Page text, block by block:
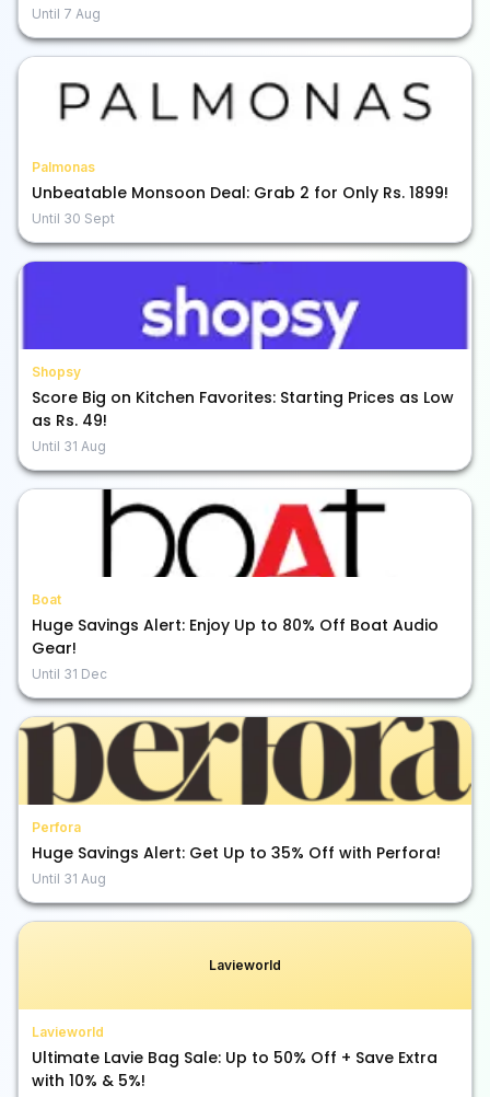
Until 7 Aug
Palmonas
Unbeatable Monsoon Deal: Grab 2 for Only Rs. 1899!
Until 30 Sept
Shopsy
Score Big on Kitchen Favorites: Starting Prices as Low
as Rs. 49!
Until 31 Aug
Boat
Huge Savings Alert: Enjoy Up to 80% Off Boat Audio
Gear!
Until 31 Dec
Perfora
Huge Savings Alert: Get Up to 35% Off with Perfora!
Until 31 Aug
Lavieworld
Lavieworld
Ultimate Lavie Bag Sale: Up to 50% Off + Save Extra
with 10% & 5%!